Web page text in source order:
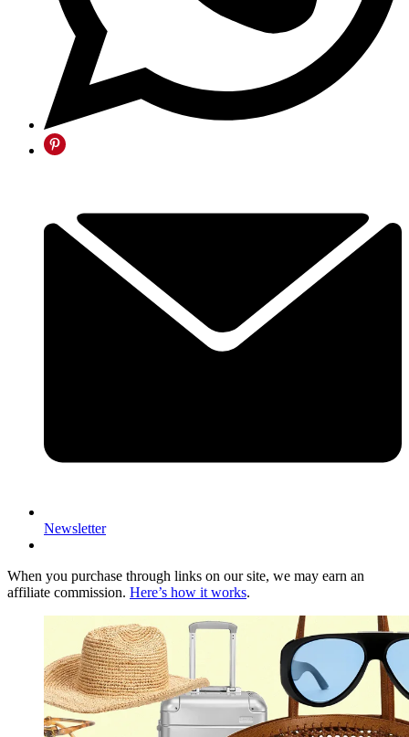
Newsletter
When you purchase through links on our site, we may earn an
affiliate commission. Here’s how it works.